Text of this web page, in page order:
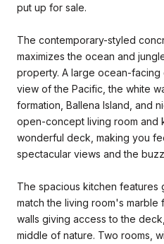
put up for sale.
The contemporary-styled
maximizes the ocean and
property. A large ocean-
view of the Pacific, the white
formation, Ballena Island, and
open-concept living room and
wonderful deck, making you
spectacular views and the
The spacious kitchen features
match the living room's marble
walls giving access to the
middle of nature. Two rooms,